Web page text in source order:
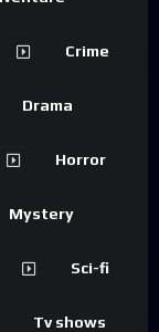
Crime
Drama
Horror
Mystery
Sci-fi
Tv shows